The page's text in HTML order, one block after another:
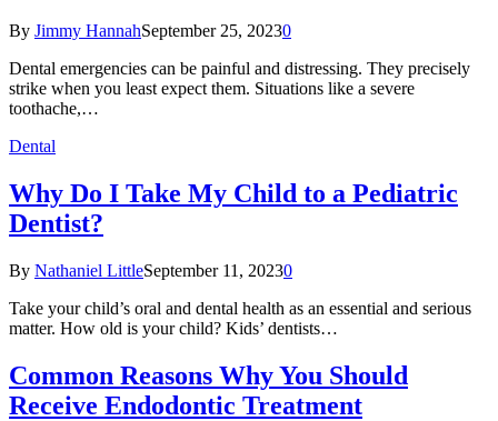
By Jimmy HannahSeptember 25, 20230
Dental emergencies can be painful and distressing. They precisely
strike when you least expect them. Situations like a severe
toothache,…
Dental
Why Do I Take My Child to a Pediatric
Dentist?
By Nathaniel LittleSeptember 11, 20230
Take your child’s oral and dental health as an essential and serious
matter. How old is your child? Kids’ dentists…
Common Reasons Why You Should
Receive Endodontic Treatment